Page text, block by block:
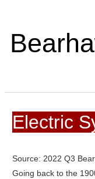
Electric
Source: 2022 Q3
Going back to the